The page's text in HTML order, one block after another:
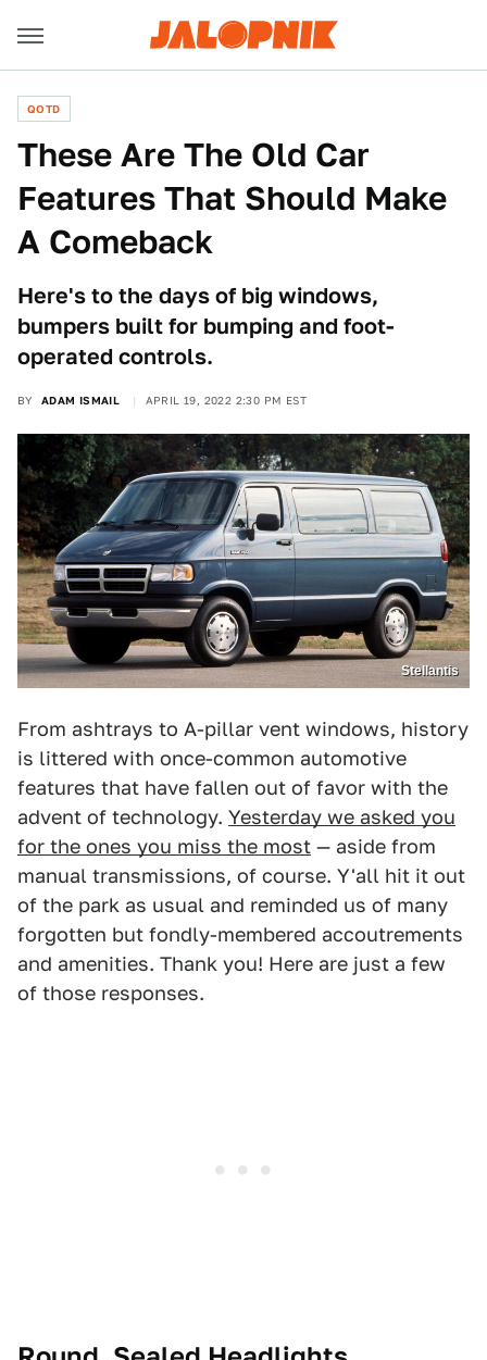
QOTD
These Are The Old Car
Features That Should Make
A Comeback
Here's to the days of big windows,
bumpers built for bumping and foot-
operated controls.
BY ADAM ISMAIL APRIL 19, 2022 2:30 PM EST
Stellantis
From ashtrays to A-pillar vent windows, history
is littered with once-common automotive
features that have fallen out of favor with the
advent of technology. Yesterday we asked you
for the ones you miss the most — aside from
manual transmissions, of course. Y'all hit it out
of the park as usual and reminded us of many
forgotten but fondly-membered accoutrements
and amenities. Thank you! Here are just a few
of those responses.